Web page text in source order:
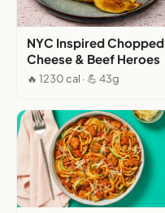
NYC Inspired Chopped
Cheese & Beef Heroes
🔥 1230 cal · 💪 43g